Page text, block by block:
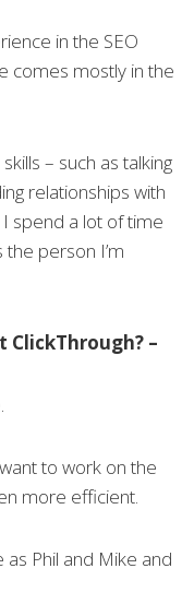
in the SEO
comes mostly in the
– such as talking
relationships with
spend a lot of time
person I’m
–
to work on the
more efficient.
Phil and Mike and